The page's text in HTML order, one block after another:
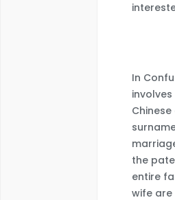
In
the
entire
wife are